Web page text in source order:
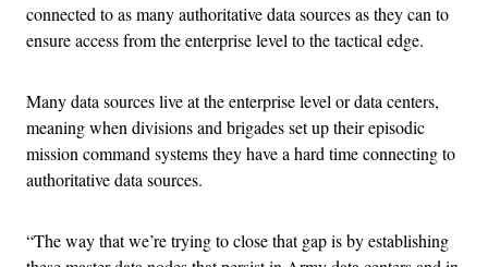
connected to as many authoritative data sources as they can to
ensure access from the enterprise level to the tactical edge.
Many data sources live at the enterprise level or data centers,
meaning when divisions and brigades set up their episodic
mission command systems they have a hard time connecting to
authoritative data sources.
“The way that we’re trying to close that gap is by establishing